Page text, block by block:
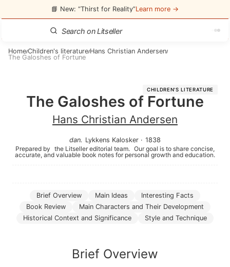
📘 New: “Thirst for Reality”Learn more →
Home/Children's literature/Hans Christian Andersen/
The Galoshes of Fortune
CHILDREN'S LITERATURE
The Galoshes of Fortune
Hans Christian Andersen
dan. Lykkens Kalosker · 1838
Prepared by the Litseller editorial team. Our goal is to share concise,
accurate, and valuable book notes for personal growth and education.
Brief Overview Main Ideas
Interesting Facts
Book Review
Main Characters and Their Development
Historical Context and Significance
Style and Technique
Brief Overview